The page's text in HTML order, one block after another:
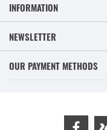
INFORMATION
NEWSLETTER
OUR PAYMENT METHODS